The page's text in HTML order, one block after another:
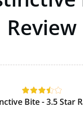
Review
Bite - 3.5 Star